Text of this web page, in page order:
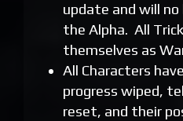
update and will no
the Alpha. All
themselves as
All Characters
progress wiped,
reset, and their